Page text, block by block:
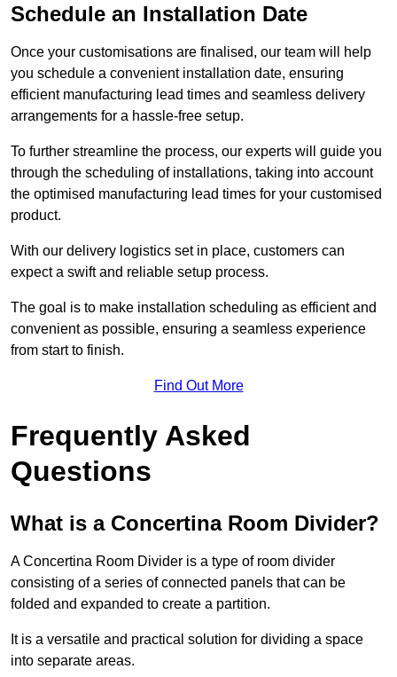
Schedule an Installation Date
Once your customisations are finalised, our team will help
you schedule a convenient installation date, ensuring
efficient manufacturing lead times and seamless delivery
arrangements for a hassle-free setup.
To further streamline the process, our experts will guide you
through the scheduling of installations, taking into account
the optimised manufacturing lead times for your customised
product.
With our delivery logistics set in place, customers can
expect a swift and reliable setup process.
The goal is to make installation scheduling as efficient and
convenient as possible, ensuring a seamless experience
from start to finish.
Find Out More
Frequently Asked
Questions
What is a Concertina Room Divider?
A Concertina Room Divider is a type of room divider
consisting of a series of connected panels that can be
folded and expanded to create a partition.
It is a versatile and practical solution for dividing a space
into separate areas.